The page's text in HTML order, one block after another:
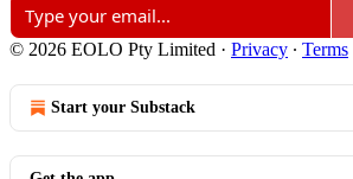
© 2026 EOLO Pty Limited · Privacy ∙ Terms
Start your Substack